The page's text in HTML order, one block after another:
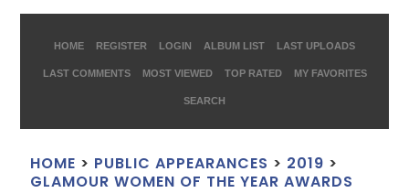
HOME REGISTER LOGIN ALBUM LIST LAST UPLOADS
LAST COMMENTS MOST VIEWED TOP RATED MY FAVORITES
SEARCH
HOME > PUBLIC APPEARANCES > 2019 >
GLAMOUR WOMEN OF THE YEAR AWARDS